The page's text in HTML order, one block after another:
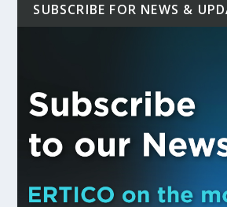
SUBSCRIBE FOR NEWS &